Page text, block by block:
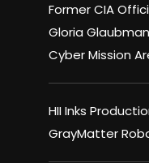
Former CIA
Gloria
Cyber Mission
HII Inks
GrayMatter